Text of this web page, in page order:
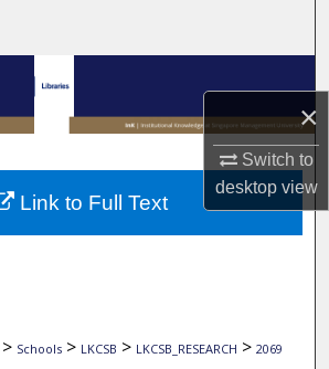
×
Switch to
desktopview
Browse Collections
My Account
About
> Schools > LKCSB > LKCSB_RESEARCH > 2069
Link to Full Text